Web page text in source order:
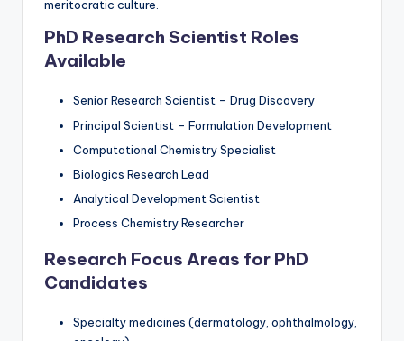
meritocratic culture.
PhD Research Scientist Roles
Available
Senior Research Scientist – Drug Discovery
Principal Scientist – Formulation Development
Computational Chemistry Specialist
Biologics Research Lead
Analytical Development Scientist
Process Chemistry Researcher
Research Focus Areas for PhD
Candidates
Specialty medicines (dermatology, ophthalmology,